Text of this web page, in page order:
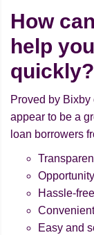
How
help
quickly?
Proved by Bixby
appear to be a
loan borrowers
Hassle-
Easy and